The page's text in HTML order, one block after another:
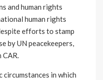
and human rights
human rights
efforts to stamp
by UN peacekeepers,
CAR.
circumstances in which